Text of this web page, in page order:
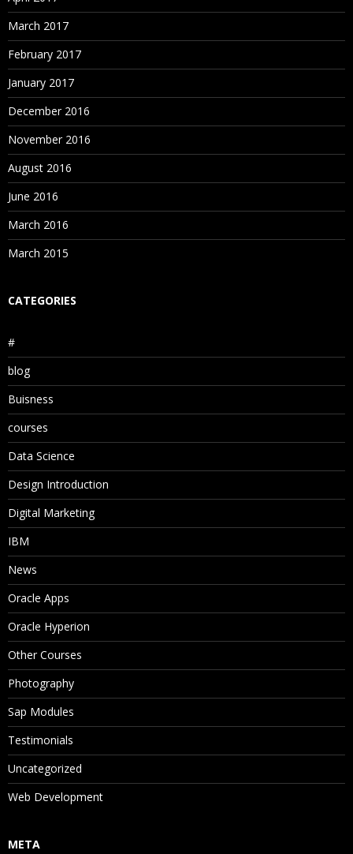
March 2017
February 2017
January 2017
December 2016
November 2016
August 2016
June 2016
March 2016
March 2015
CATEGORIES
#
blog
Buisness
courses
Data Science
Design Introduction
Digital Marketing
IBM
News
Oracle Apps
Oracle Hyperion
Other Courses
Photography
Sap Modules
Testimonials
Uncategorized
Web Development
META